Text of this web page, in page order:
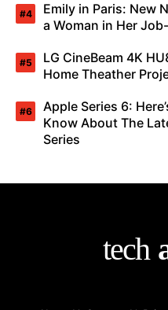
Emily in Paris: New
a Woman in Her
LG CineBeam 4K
Home Theather
Apple Series 6:
Know About The
Series